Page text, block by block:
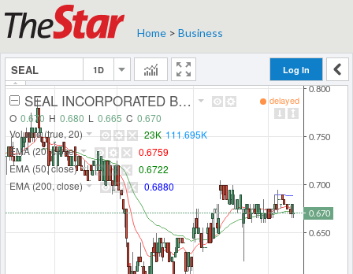
Home > Business